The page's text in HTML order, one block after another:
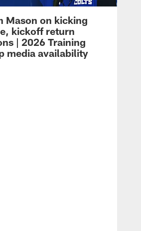
Mason on kicking
kickoff return
| 2026 Training
media availability